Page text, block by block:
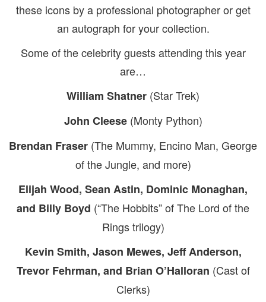
these icons by a professional photographer or get
an autograph for your collection.
Some of the celebrity guests attending this year
are…
William Shatner (Star Trek)
John Cleese(Monty Python)
Brendan Fraser (The Mummy, Encino Man, George
of the Jungle, and more)
Elijah Wood, Sean Astin, Dominic Monaghan,
and Billy Boyd (“The Hobbits” of The Lord of the
Rings trilogy)
Kevin Smith, Jason Mewes, Jeff Anderson,
Trevor Fehrman, and Brian O’Halloran (Cast of
Clerks)